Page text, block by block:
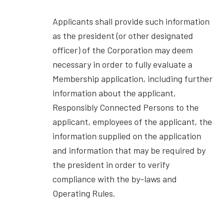
Applicants shall provide such information
as the president (or other designated
officer) of the Corporation may deem
necessary in order to fully evaluate a
Membership application, including further
information about the applicant,
Responsibly Connected Persons to the
applicant, employees of the applicant, the
information supplied on the application
and information that may be required by
the president in order to verify
compliance with the by-laws and
Operating Rules.